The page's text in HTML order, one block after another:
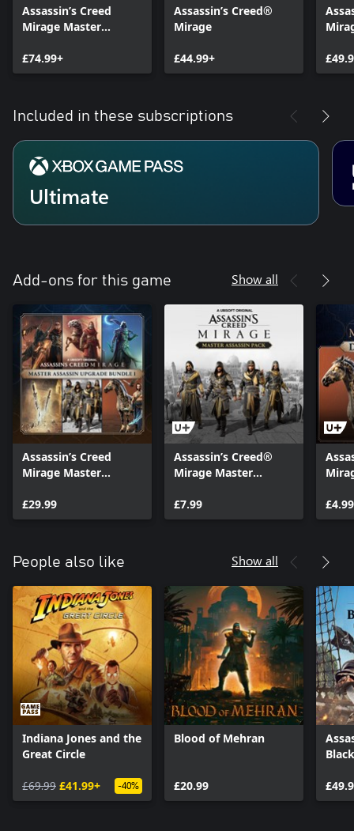
Assassin’s Creed
Mirage Master
£74.99+
Assassin’s Creed®
Mirage
£44.99+
Included in these subscriptions
Ultimate
Add-ons for this game Show all
Assassin’s Creed
Mirage Master
Bundle 1
£29.99
Assassin’s Creed®
Mirage Master
£7.99
£4.99
People also like Show all
Indiana Jones and the
Great Circle
£69.99 £41.99+ -40%
Blood of Mehran
£20.99